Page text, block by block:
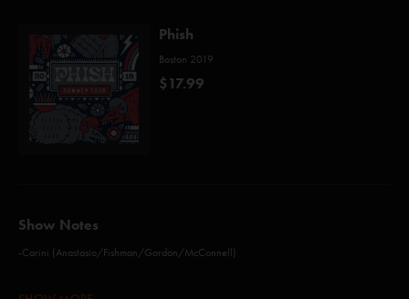
Phish
Boston 2019
$17.99
Show Notes
-Carini (Anastasio/Fishman/Gordon/McConnell)